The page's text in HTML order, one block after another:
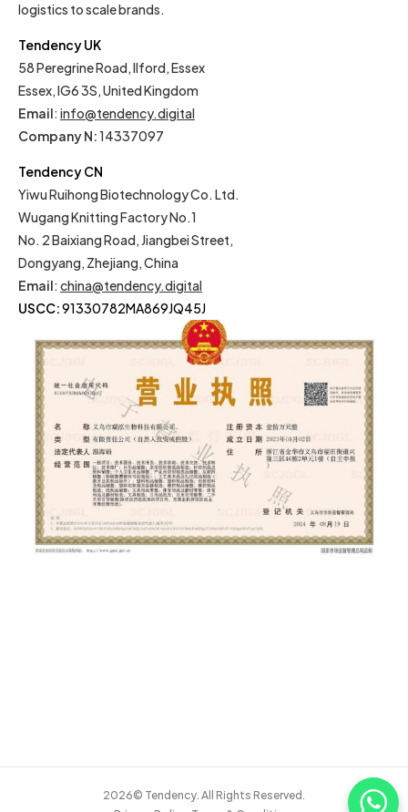
logistics to scale brands.
Tendency UK
58 Peregrine Road, Ilford, Essex
Essex, IG6 3S, United Kingdom
Email: info@tendency.digital
Company N:14337097
Tendency CN
Yiwu Ruihong Biotechnology Co. Ltd.
Wugang Knitting Factory No.1
No. 2 Baixiang Road, Jiangbei Street,
Dongyang, Zhejiang, China
Email: china@tendency.digital
USCC:91330782MA869JQ45J
2026© Tendency. All Rights Reserved.